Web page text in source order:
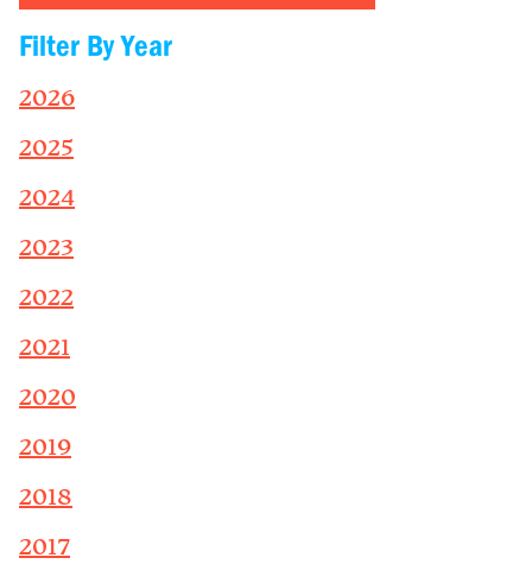
Filter By Year
2026
2025
2024
2023
2022
2021
2020
2019
2018
2017